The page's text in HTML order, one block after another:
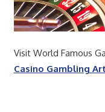
Visit World Famous
Casino Gambling